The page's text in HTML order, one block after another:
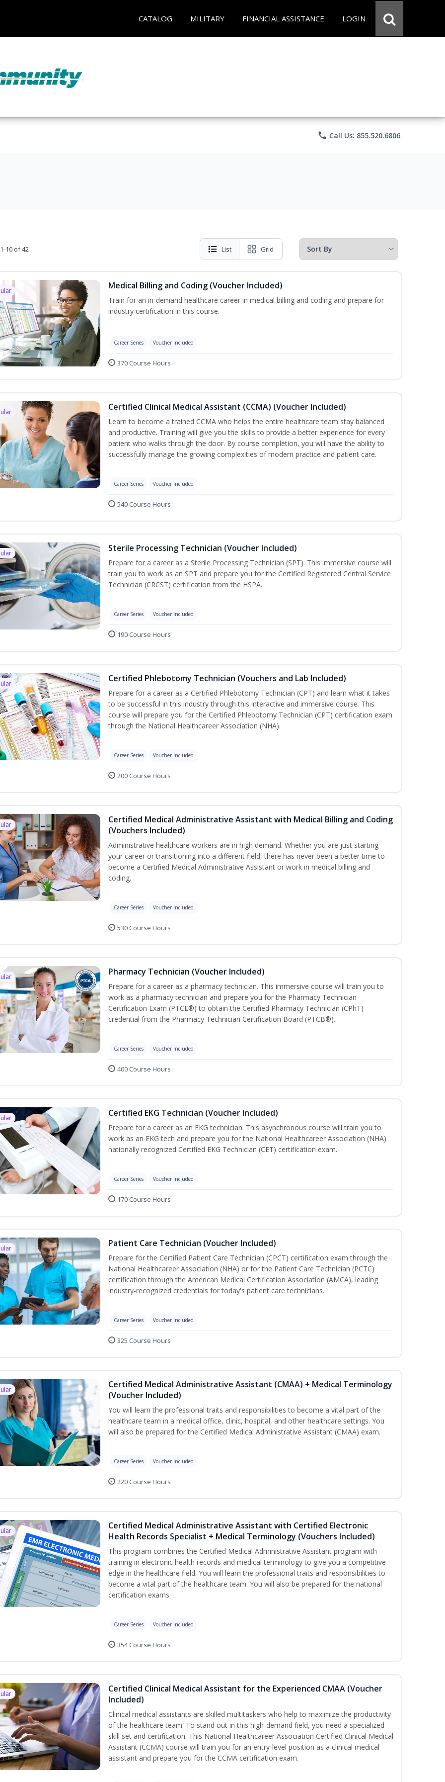
CATALOG MILITARY FINANCIAL ASSISTANCE LOGIN
phone Call Us: 855.520.6806
10 of 42 List Grid
Medical Billing and Coding (Voucher Included)
Train for an in-demand healthcare career in medical billing and coding and prepare for
industry certification in this course.
Career Series Voucher Included
370 Course Hours
Certified Clinical Medical Assistant (CCMA) (Voucher Included)
Learn to become a trained CCMA who helps the entire healthcare team stay balanced
and productive. Training will give you the skills to provide a better experience for every
patient who walks through the door. By course completion, you will have the ability to
successfully manage the growing complexities of modern practice and patient care.
Career Series Voucher Included
540 Course Hours
Sterile Processing Technician (Voucher Included)
Prepare for a career as a Sterile Processing Technician (SPT). This immersive course will
train you to work as an SPT and prepare you for the Certified Registered Central Service
Technician (CRCST) certification from the HSPA.
Career Series Voucher Included
190 Course Hours
Certified Phlebotomy Technician (Vouchers and Lab Included)
Prepare for a career as a Certified Phlebotomy Technician (CPT) and learn what it takes
to be successful in this industry through this interactive and immersive course. This
course will prepare you for the Certified Phlebotomy Technician (CPT) certification exam
through the National Healthcareer Association (NHA).
Career Series Voucher Included
200 Course Hours
Certified Medical Administrative Assistant with Medical Billing and Coding
(Vouchers Included)
Administrative healthcare workers are in high demand. Whether you are just starting
your career or transitioning into a different field, there has never been a better time to
become a Certified Medical Administrative Assistant or work in medical billing and
coding.
Career Series Voucher Included
530 Course Hours
Pharmacy Technician (Voucher Included)
Prepare for a career as a pharmacy technician. This immersive course will train you to
work as a pharmacy technician and prepare you for the Pharmacy Technician
Certification Exam (PTCE®) to obtain the Certified Pharmacy Technician (CPhT)
credential from the Pharmacy Technician Certification Board (PTCB®).
Career Series Voucher Included
400 Course Hours
Certified EKG Technician (Voucher Included)
Prepare for a career as an EKG technician. This asynchronous course will train you to
work as an EKG tech and prepare you for the National Healthcareer Association (NHA)
nationally recognized Certified EKG Technician (CET) certification exam.
Career Series Voucher Included
170 Course Hours
Patient Care Technician (Voucher Included)
Prepare for the Certified Patient Care Technician (CPCT) certification exam through the
National Healthcareer Association (NHA) or for the Patient Care Technician (PCTC)
certification through the American Medical Certification Association (AMCA), leading
industry-recognized credentials for today's patient care technicians.
Career Series Voucher Included
325 Course Hours
Certified Medical Administrative Assistant (CMAA) + Medical Terminology
(Voucher Included)
You will learn the professional traits and responsibilities to become a vital part of the
healthcare team in a medical office, clinic, hospital, and other healthcare settings. You
will also be prepared for the Certified Medical Administrative Assistant (CMAA) exam.
Career Series Voucher Included
220 Course Hours
Certified Medical Administrative Assistant with Certified Electronic
Health Records Specialist + Medical Terminology (Vouchers Included)
This program combines the Certified Medical Administrative Assistant program with
training in electronic health records and medical terminology to give you a competitive
edge in the healthcare field. You will learn the professional traits and responsibilities to
become a vital part of the healthcare team. You will also be prepared for the national
certification exams.
Career Series Voucher Included
354 Course Hours
Certified Clinical Medical Assistant for the Experienced CMAA (Voucher
Included)
Clinical medical assistants are skilled multitaskers who help to maximize the productivity
of the healthcare team. To stand out in this high-demand field, you need a specialized
skill set and certification. This National Healthcareer Association Certified Clinical Medical
Assistant (CCMA) course will train you for an entry-level position as a clinical medical
assistant and prepare you for the CCMA certification exam.